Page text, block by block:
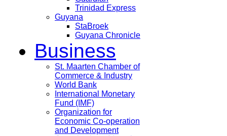
Trinidad Express
Guyana
StaBroek
Guyana Chronicle
Business
St. Maarten Chamber of
Commerce & Industry
World Bank
International Monetary
Fund (IMF)
Organization for
Economic Co-operation
and Development